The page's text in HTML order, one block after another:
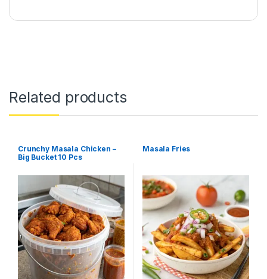
Related products
Crunchy Masala Chicken –
Big Bucket 10 Pcs
Masala Fries